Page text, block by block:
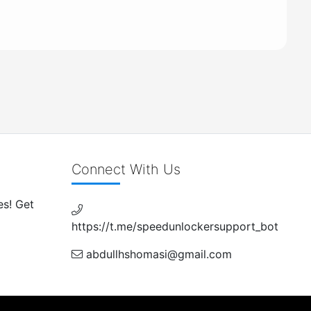
Get
Connect With Us
https://t.me/speedunlockersupport_bot
abdullhshomasi@gmail.com